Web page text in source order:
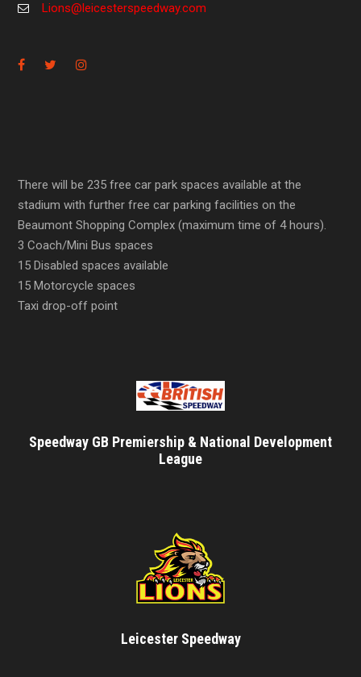
Lions@leicesterspeedway.com
There will be 235 free car park spaces available at the
stadium with further free car parking facilities on the
Beaumont Shopping Complex (maximum time of 4 hours).
3 Coach/Mini Bus spaces
15 Disabled spaces available
15 Motorcycle spaces
Taxi drop-off point
Speedway GB Premiership & National Development
League
Leicester Speedway